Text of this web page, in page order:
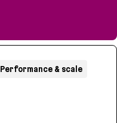
Performance & scale